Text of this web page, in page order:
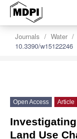
Journals Water
10.3390/w15122246
Open Access Article
Land Use